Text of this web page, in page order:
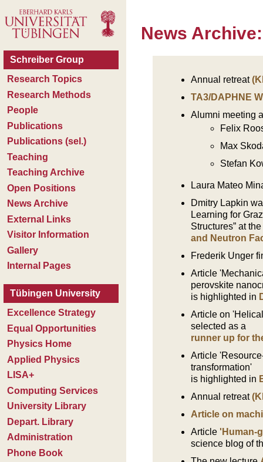
News Archive:
Annual retreat
TA3/DAPHNE
Alumni meeting
Felix
Max
Stefan
Laura Mateo
Dmitry Lapkin
Learning for
Structures” at
and Neutron
Frederik Unger
Article
perovskite
is highlighted in
Article on
selected as a
runner up for
Article
transformation'
is highlighted in
Annual retreat
Article on
Article 'Human-
science blog of